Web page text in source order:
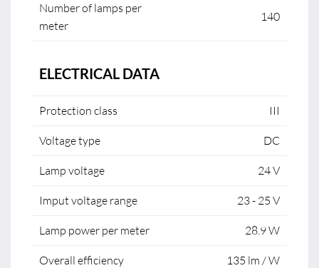
Number of lamps per
meter
140
ELECTRICAL DATA
Protection class III
Voltage type DC
Lamp voltage 24 V
Imput voltage range 23 - 25 V
Lamp power per meter 28.9 W
Overall efficiency 135 lm / W